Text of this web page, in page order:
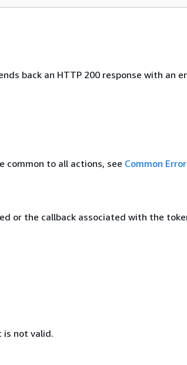
back an HTTP 200 response with an
common to all actions, see Common Error
or the callback associated with the
is not valid.